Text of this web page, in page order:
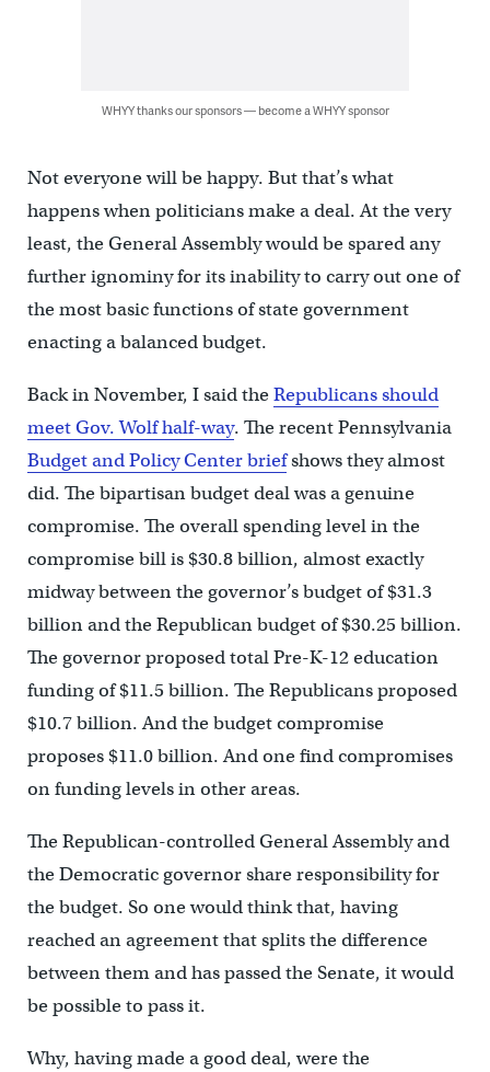
WHYY thanks our sponsors — become a WHYY sponsor
Not everyone will be happy. But that’s what
happens when politicians make a deal. At the very
least, the General Assembly would be spared any
further ignominy for its inability to carry out one of
the most basic functions of state government
enacting a balanced budget.
Back in November, I said theRepublicans should
meet Gov. Wolf half-way. The recent Pennsylvania
Budget and Policy Center briefshows they almost
did. The bipartisan budget deal was a genuine
compromise. The overall spending level in the
compromise bill is $30.8 billion, almost exactly
midway between the governor’s budget of $31.3
billion and the Republican budget of $30.25 billion.
The governor proposed total Pre-K-12 education
funding of $11.5 billion. The Republicans proposed
$10.7 billion. And the budget compromise
proposes $11.0 billion. And one find compromises
on funding levels in other areas.
The Republican-controlled General Assembly and
the Democratic governor share responsibility for
the budget. So one would think that, having
reached an agreement that splits the difference
between them and has passed the Senate, it would
be possible to pass it.
Why, having made a good deal, were the